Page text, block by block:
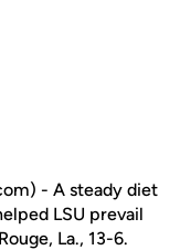
- A steady diet
LSU prevail
La., 13-6.